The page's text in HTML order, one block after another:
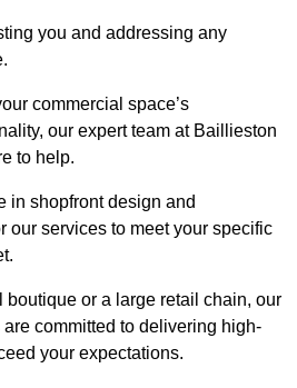
you and addressing any
commercial space’s
our expert team at Baillieston
to help.
in shopfront design and
our services to meet your specific
boutique or a large retail chain, our
committed to delivering high-
your expectations.